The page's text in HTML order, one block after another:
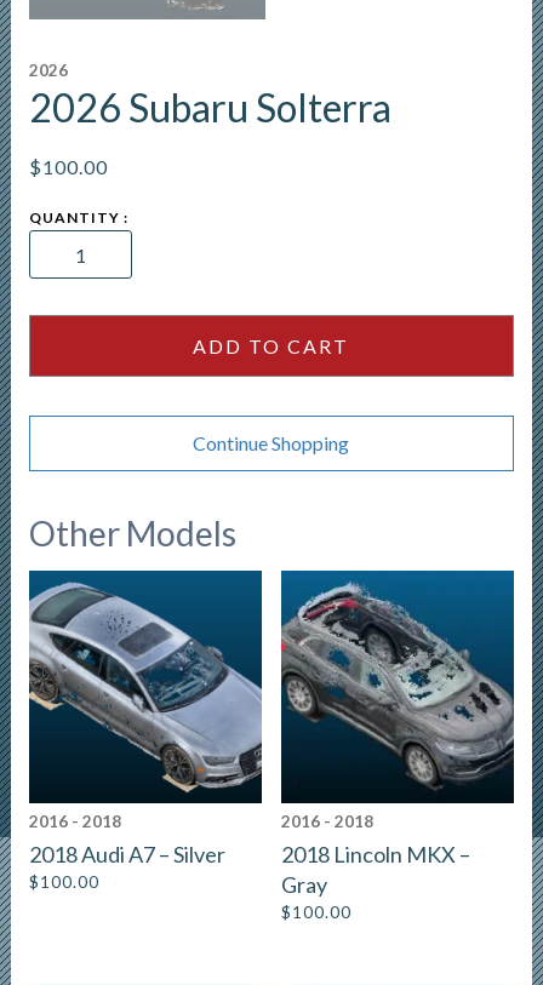
2026
2026 Subaru Solterra
$100.00
2026
Solterra
ADD TO CART
Continue Shopping
Other Models
2016 - 2018
2018 Audi A7 – Silver
$100.00
2016 - 2018
2018 Lincoln MKX –
Gray
$100.00